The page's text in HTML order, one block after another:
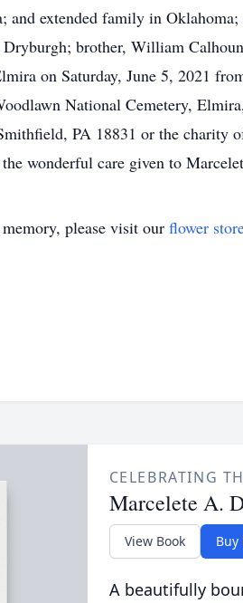
extended family in
Dryburgh; brother, William
on Saturday, June 5, 2021
National Cemetery,
PA 18831 or the
wonderful care given to
please visit our flower
CELEBRATING
Marcelete A.
View Book Buy
A beautifully